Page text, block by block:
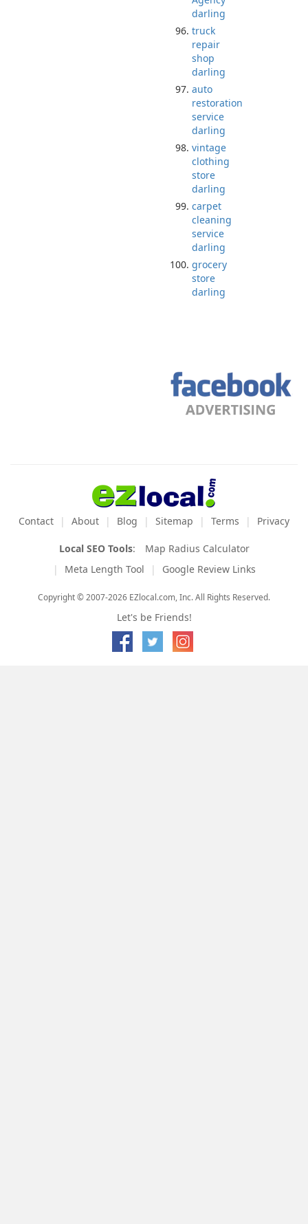
darling
truck
repair
shop
darling
auto
restoration
service
darling
vintage
clothing
store
darling
carpet
cleaning
service
darling
grocery
store
darling
Contact About Blog Sitemap Terms Privacy
Local SEO Tools:
Map Radius Calculator
Meta Length Tool
Google Review Links
Copyright © 2007-2026 EZlocal.com, Inc. All Rights Reserved.
Let's be Friends!